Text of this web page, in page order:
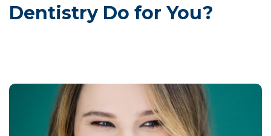
Dentistry Do for You?